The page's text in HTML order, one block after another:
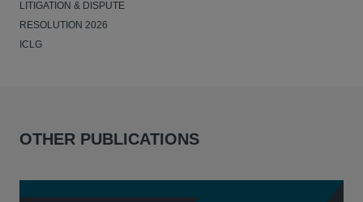
LITIGATION & DISPUTE
RESOLUTION 2026
ICLG
OTHER PUBLICATIONS